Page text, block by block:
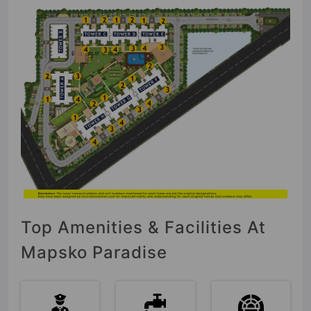
Top Amenities & Facilities At
Mapsko Paradise